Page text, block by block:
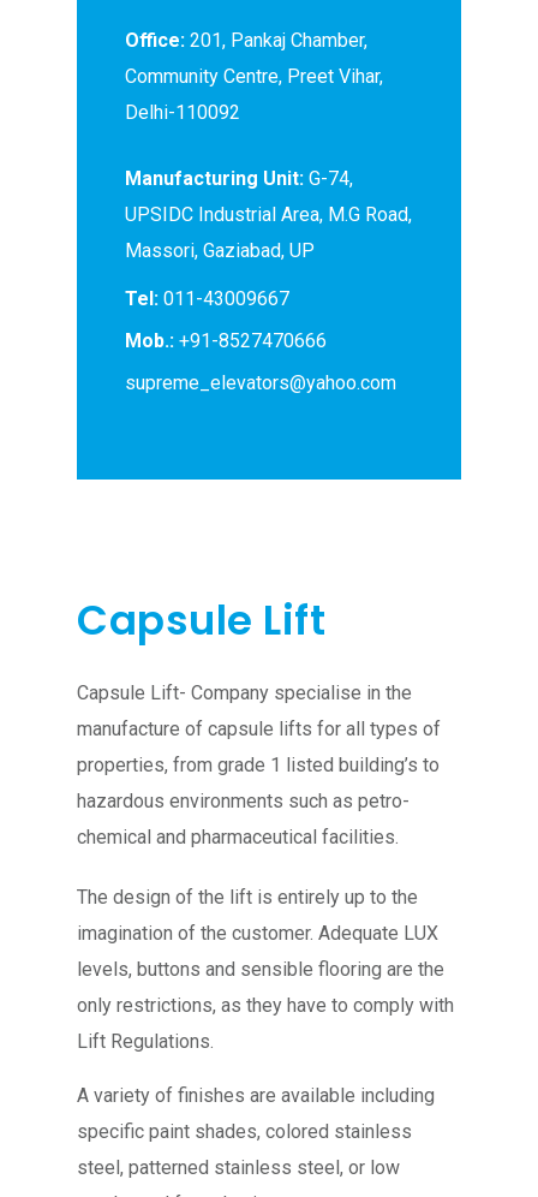
Office: 201, Pankaj Chamber,
Community Centre, Preet Vihar,
Delhi-110092
Manufacturing Unit: G-74,
UPSIDC Industrial Area, M.G Road,
Massori, Gaziabad, UP
Tel: 011-43009667
Mob.: +91-8527470666
supreme_elevators@yahoo.com
Capsule Lift
Capsule Lift- Company specialise in the
manufacture of capsule lifts for all types of
properties, from grade 1 listed building’s to
hazardous environments such as petro-
chemical and pharmaceutical facilities.
The design of the lift is entirely up to the
imagination of the customer. Adequate LUX
levels, buttons and sensible flooring are the
only restrictions, as they have to comply with
Lift Regulations.
A variety of finishes are available including
specific paint shades, colored stainless
steel, patterned stainless steel, or low